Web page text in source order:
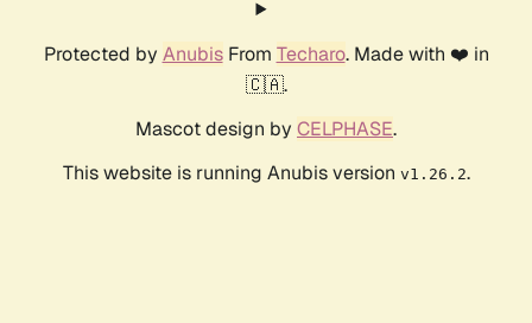
Protected by AnubisFrom Techaro. Made with ❤️ in
🇨🇦.
Mascot design by CELPHASE.
This website is running Anubis version v1.26.2.